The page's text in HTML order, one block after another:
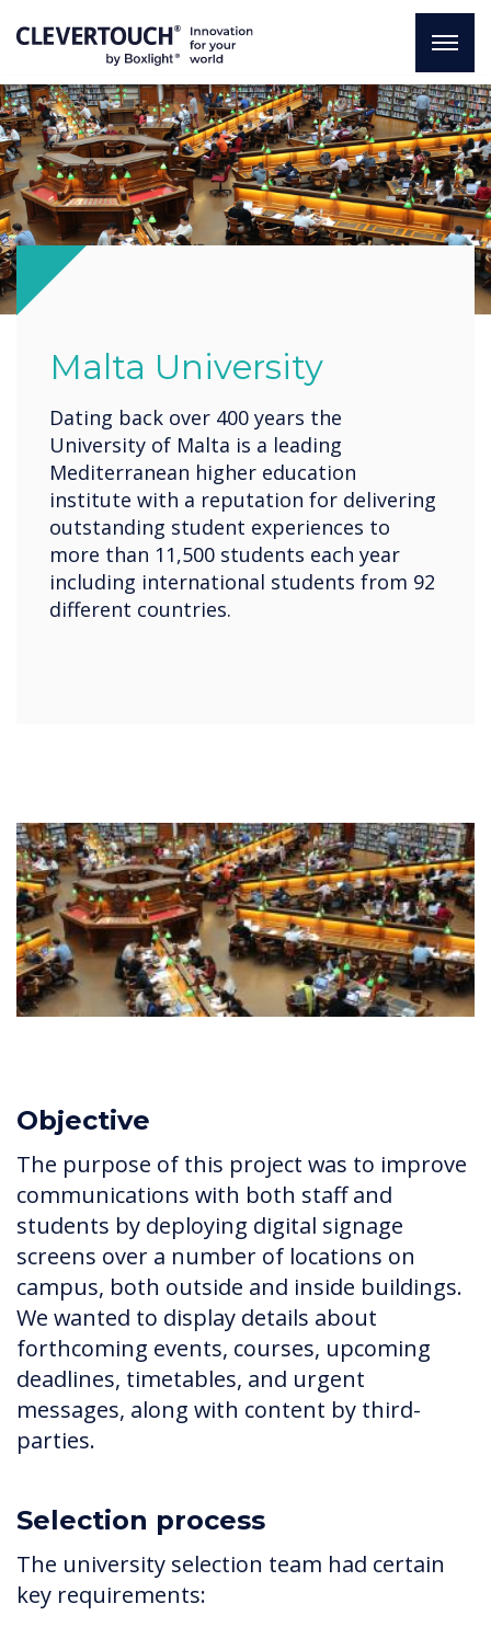
Malta University
Dating back over 400 years the
University of Malta is a leading
Mediterranean higher education
institute with a reputation for delivering
outstanding student experiences to
more than 11,500 students each year
including international students from 92
different countries.
Objective
The purpose of this project was to improve
communications with both staff and
students by deploying digital signage
screens over a number of locations on
campus, both outside and inside buildings.
We wanted to display details about
forthcoming events, courses, upcoming
deadlines, timetables, and urgent
messages, along with content by third-
parties.
Selection process
The university selection team had certain
key requirements: